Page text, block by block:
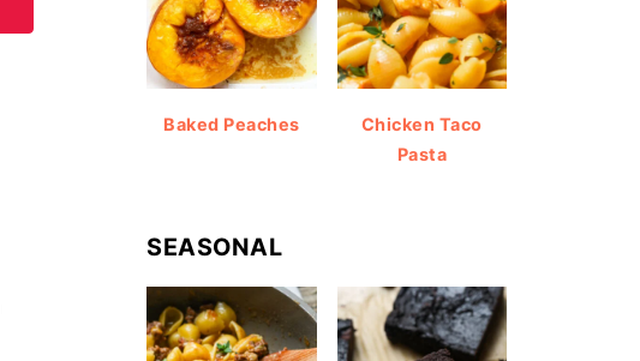
Baked Peaches
Chicken Taco
Pasta
SEASONAL